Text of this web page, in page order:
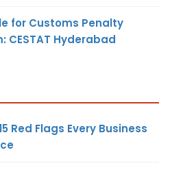
for Customs Penalty
CESTAT Hyderabad
Red Flags Every Business